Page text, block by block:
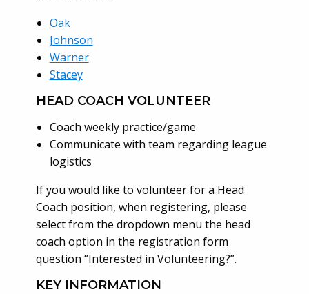
Oak
Johnson
Warner
Stacey
HEAD COACH VOLUNTEER
Coach weekly practice/game
Communicate with team regarding league
logistics
If you would like to volunteer for a Head
Coach position, when registering, please
select from the dropdown menu the head
coach option in the registration form
question “Interested in Volunteering?”.
KEY INFORMATION